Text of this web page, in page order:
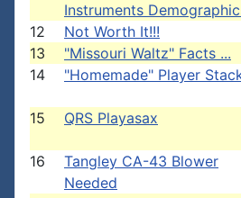
Instruments
12 Not Worth It!!!
13
"Missouri Waltz" Facts ...
14
"Homemade" Player
15
QRS Playasax
16
Tangley CA-43 Blower
Needed